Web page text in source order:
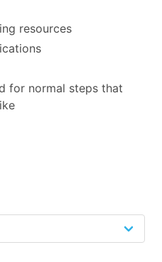
resources
for normal steps that